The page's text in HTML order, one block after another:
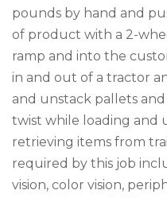
pounds by hand and
of product with a 2-
ramp and into the
in and out of a tractor
and unstack pallets
twist while loading and
retrieving items from
required by this job
vision, color vision,